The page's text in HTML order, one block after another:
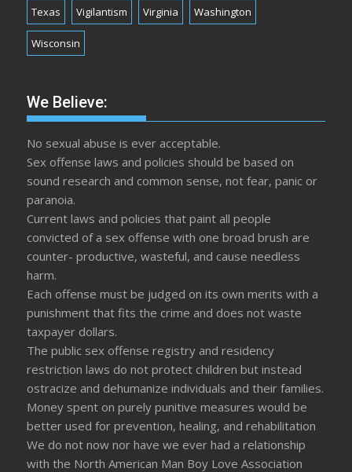
Texas Vigilantism Virginia Washington
Wisconsin
We Believe:
No sexual abuse is ever acceptable.
Sex offense laws and policies should be based on
sound research and common sense, not fear, panic or
paranoia.
Current laws and policies that paint all people
convicted of a sex offense with one broad brush are
counter- productive, wasteful, and cause needless
harm.
Each offense must be judged on its own merits with a
punishment that fits the crime and does not waste
taxpayer dollars.
The public sex offense registry and residency
restriction laws do not protect children but instead
ostracize and dehumanize individuals and their families.
Money spent on purely punitive measures would be
better used for prevention, healing, and rehabilitation
We do not now nor have we ever had a relationship
with the North American Man Boy Love Association